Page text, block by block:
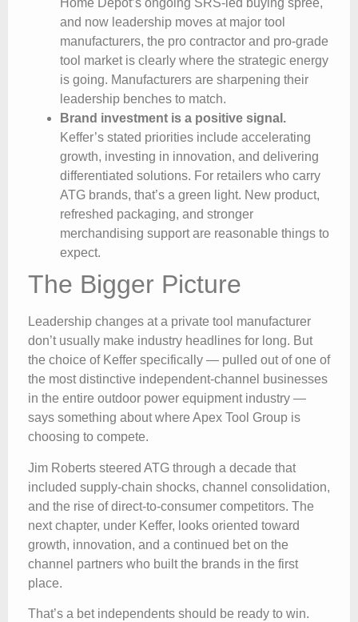
Home Depot’s ongoing SRS-led buying spree,
and now leadership moves at major tool
manufacturers, the pro contractor and pro-grade
tool market is clearly where the strategic energy
is going. Manufacturers are sharpening their
leadership benches to match.
Brand investment is a positive signal.
Keffer’s stated priorities include accelerating
growth, investing in innovation, and delivering
differentiated solutions. For retailers who carry
ATG brands, that’s a green light. New product,
refreshed packaging, and stronger
merchandising support are reasonable things to
expect.
The Bigger Picture
Leadership changes at a private tool manufacturer
don’t usually make industry headlines for long. But
the choice of Keffer specifically — pulled out of one of
the most distinctive independent-channel businesses
in the entire outdoor power equipment industry —
says something about where Apex Tool Group is
choosing to compete.
Jim Roberts steered ATG through a decade that
included supply-chain shocks, channel consolidation,
and the rise of direct-to-consumer competitors. The
next chapter, under Keffer, looks oriented toward
growth, innovation, and a continued bet on the
channel partners who built the brands in the first
place.
That’s a bet independents should be ready to win.